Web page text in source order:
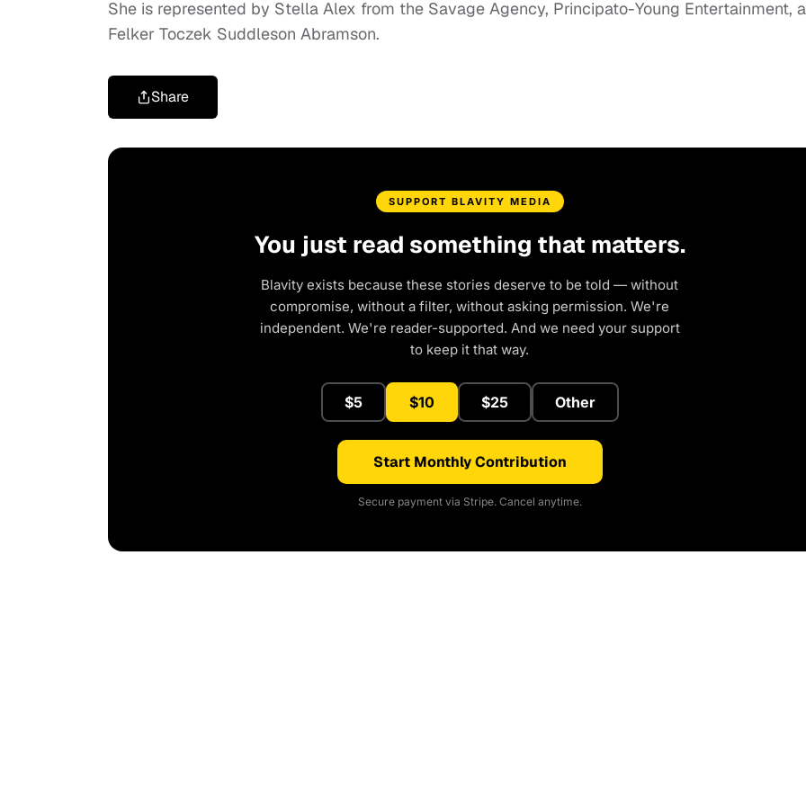
She is represented by Stella Alex from the Savage Agency, Principato-Young Entertainment,
Felker Toczek Suddleson Abramson.
Share
SUPPORT BLAVITY MEDIA
You just read something that matters.
Blavity exists because these stories deserve to be told — without
compromise, without a filter, without asking permission. We're
independent. We're reader-supported. And we need your support
to keep it that way.
$5 $10 $25 Other
Start Monthly Contribution
Secure payment via Stripe. Cancel anytime.